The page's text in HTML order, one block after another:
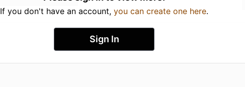
If you don't have an account, you can create one here.
Sign In